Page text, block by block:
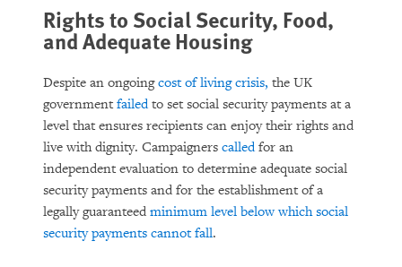
Rights to Social Security, Food,
and Adequate Housing
Despite an ongoingcost of living crisis, the UK
government failedto set social security payments at a
level that ensures recipients can enjoy their rights and
live with dignity. Campaigners calledfor an
independent evaluation to determine adequate social
security payments and for the establishment of a
legally guaranteed minimum level below which social
security payments cannot fall.